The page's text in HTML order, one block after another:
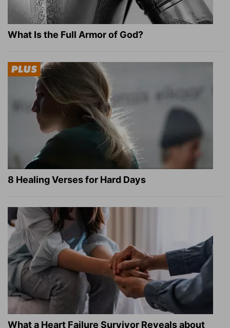
What Is the Full Armor of God?
8 Healing Verses for Hard Days
What a Heart Failure Survivor Reveals about